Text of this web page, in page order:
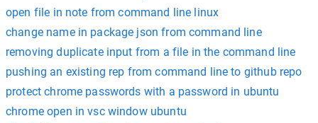
open file in note from command line linux
change name in package json from command line
removing duplicate input from a file in the command line
pushing an existing rep from command line to github repo
protect chrome passwords with a password in ubuntu
chrome open in vsc window ubuntu